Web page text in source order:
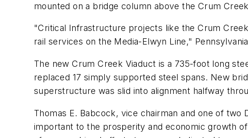
mounted on a bridge column above the Crum
"Critical Infrastructure projects like the Crum
rail services on the Media-Elwyn Line,"
The new Crum Creek Viaduct is a 735-foot long
replaced 17 simply supported steel spans. New
superstructure was slid into alignment halfway
Thomas E. Babcock, vice chairman and one of
important to the prosperity and economic growth